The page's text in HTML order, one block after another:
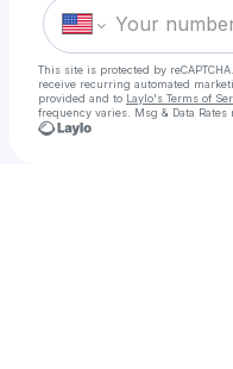
This site is protected by
receive recurring automated
provided and to Laylo's Terms of
frequency varies. Msg & Data Rates